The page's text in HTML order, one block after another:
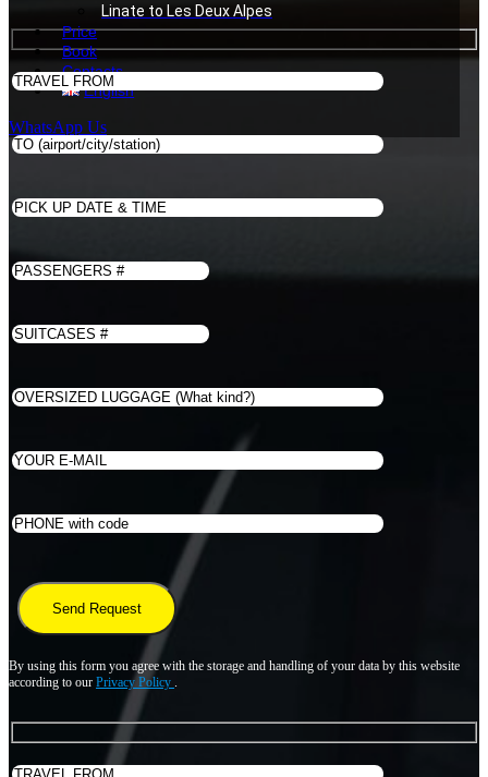
Linate to Les Deux Alpes
Price
Book
Contacts
English
WhatsApp Us
By using this form you agree with the storage and handling of your data by this website
according to our Privacy Policy .